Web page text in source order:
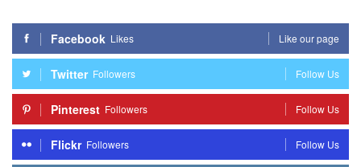
Facebook Likes Like our page
Twitter Followers Follow Us
Pinterest Followers Follow Us
Flickr Followers Follow Us